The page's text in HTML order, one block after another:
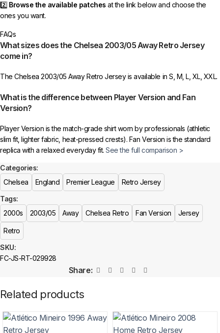
2️⃣ Browse the available patches at the link below and choose the
ones you want.
3️⃣Take a screenshot
to indicate your choice.
may delay shipping.
5️⃣ We reserve the rightnot to ship the productif the patch quantity is
selected incorrectly.
🔗Choose Your Patches Here
After selecting your patches,upload the screenshot showing your
More details here >
FAQs
What sizes does the Chelsea 2003/05 Away Retro Jersey
come in?
The Chelsea 2003/05 Away Retro Jersey is available in S, M, L, XL, XXL.
What is the difference between Player Version and Fan
Version?
Player Version is the match-grade shirt worn by professionals (athletic
slim fit, lighter fabric, heat-pressed crests). Fan Version is the standard
replica with a relaxed everyday fit.See the full comparison >
Is this an official or a replica jersey?
The Chelsea 2003/05 Away Retro Jersey is a premium replica (fan-
style) jersey with authentic-style detailing and high-quality stitching. It is
not sold as licensed official merchandise.
How long does shipping take?
In-stock orders ship the same business day. Delivery takes 10–25
shipping on every order of 3 or more items.
Can I add custom patches to the Chelsea 2003/05 Away
Yes — you can add competition and World Cup patches to your jersey.
SKU:
FC-JS-RT-029928
Categories:
Chelsea
England Premier League
Retro Jersey
Tags:
2000s
2003/05 Away Chelsea Retro Fan Version Jersey
Retro
Share:
Related products